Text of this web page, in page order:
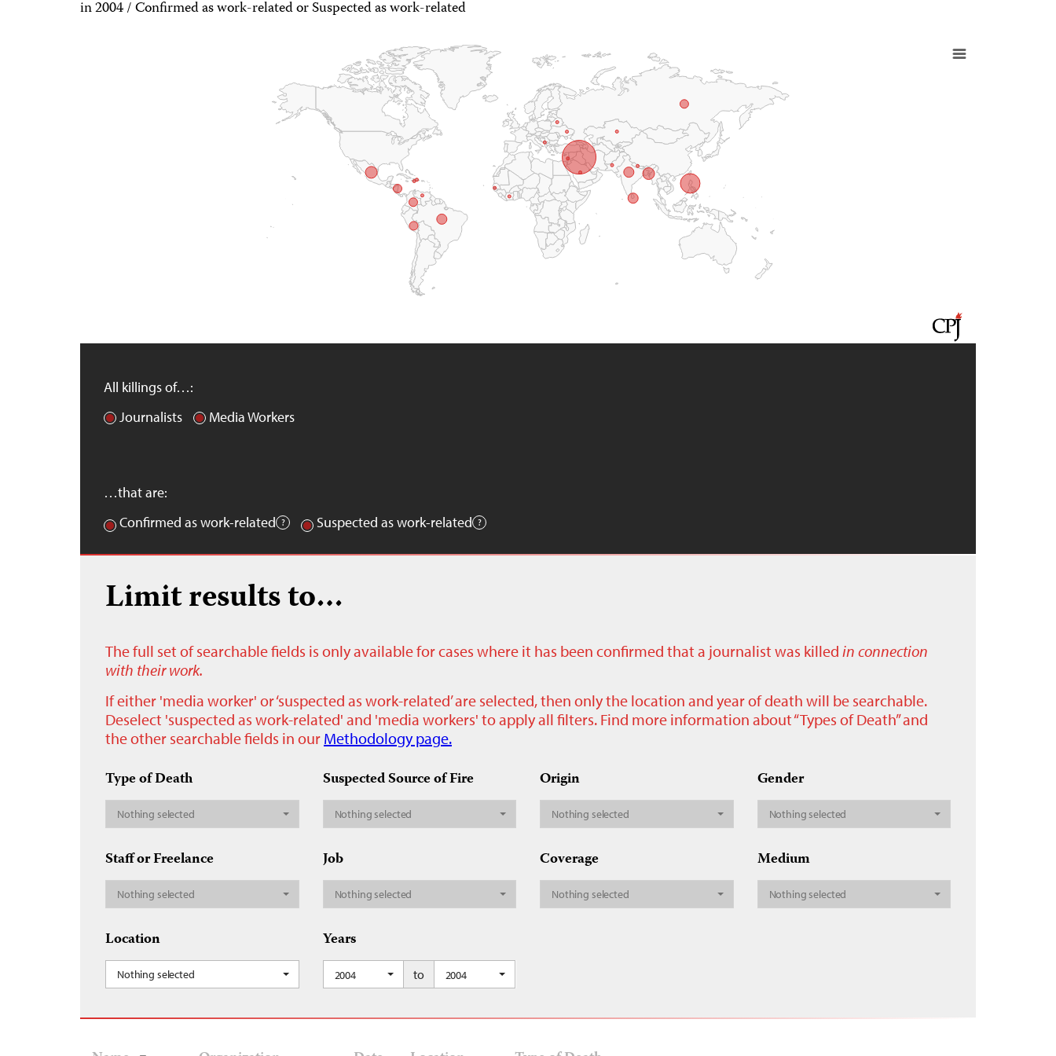
in 2004 / Confirmed as work-related or Suspected as work-related
All killings of…:
Journalists
Media Workers
…that are:
Confirmed as work-related
Suspected as work-related
Limit results to…
The full set of searchable fields is only available for cases where it has been confirmed that a journalist was killed in connection
with their work.
If either 'media worker' or ‘suspected as work-related’ are selected, then only the location and year of death will be searchable.
Deselect 'suspected as work-related' and 'media workers' to apply all filters. Find more information about “Types of Death” and
the other searchable fields in our Methodology page.
Type of Death
Nothing selected
Suspected Source of Fire
Nothing selected
Origin
Nothing selected
Gender
Nothing selected
Staff or Freelance
Nothing selected
Job
Nothing selected
Coverage
Nothing selected
Medium
Nothing selected
Location
Nothing selected
Years
2004 to 2004